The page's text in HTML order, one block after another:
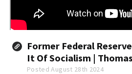
Former Federal
It Of Socialism |
Posted August 28th 2024